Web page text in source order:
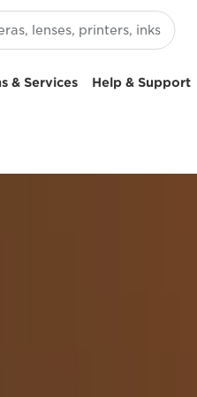
& Services Help & Support